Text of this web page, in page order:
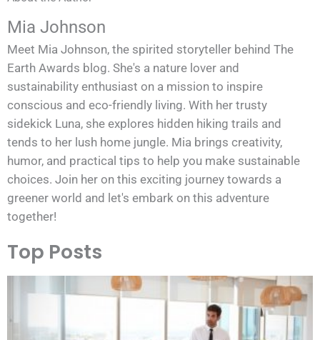
Mia Johnson
Meet Mia Johnson, the spirited storyteller behind The
Earth Awards blog. She's a nature lover and
sustainability enthusiast on a mission to inspire
conscious and eco-friendly living. With her trusty
sidekick Luna, she explores hidden hiking trails and
tends to her lush home jungle. Mia brings creativity,
humor, and practical tips to help you make sustainable
choices. Join her on this exciting journey towards a
greener world and let's embark on this adventure
together!
Top Posts